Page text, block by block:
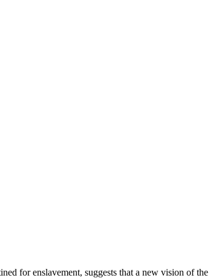
for enslavement, suggests that a new vision of the